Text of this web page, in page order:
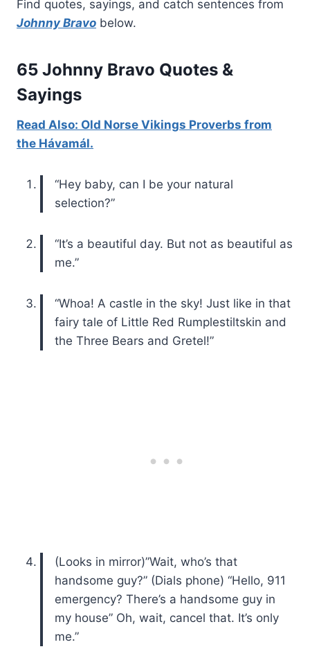
Find quotes, sayings, and catch sentences from
Johnny Bravo below.
65 Johnny Bravo Quotes &
Sayings
Read Also: Old Norse Vikings Proverbs from
the Hávamál.
“Hey baby, can I be your natural
selection?”
“It’s a beautiful day. But not as beautiful as
me.”
“Whoa! A castle in the sky! Just like in that
fairy tale of Little Red Rumplestiltskin and
the Three Bears and Gretel!”
(Looks in mirror)”Wait, who’s that
handsome guy?” (Dials phone) “Hello, 911
emergency? There’s a handsome guy in
my house” Oh, wait, cancel that. It’s only
me.”